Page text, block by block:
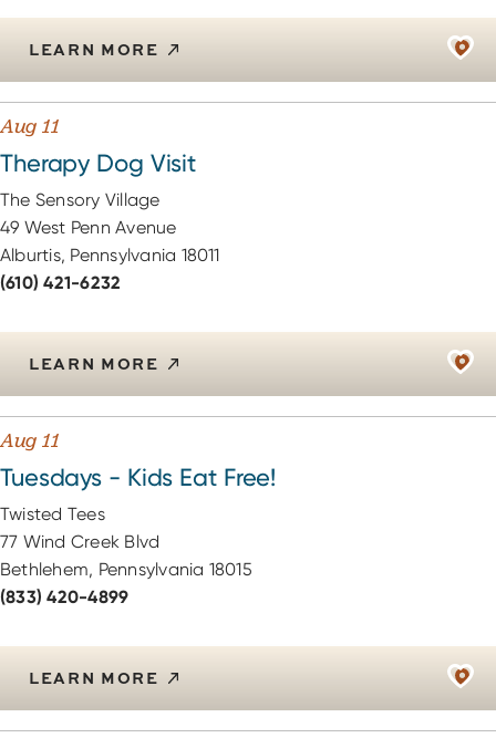
LEARN MORE
Aug 11
Therapy Dog Visit
The Sensory Village
49 West Penn Avenue
Alburtis, Pennsylvania 18011
(610) 421-6232
LEARN MORE
Aug 11
Tuesdays - Kids Eat Free!
Twisted Tees
77 Wind Creek Blvd
Bethlehem, Pennsylvania 18015
(833) 420-4899
LEARN MORE